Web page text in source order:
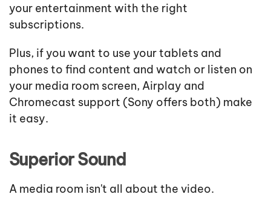
your entertainment with the right
subscriptions.
Plus, if you want to use your tablets and
phones to find content and watch or listen on
your media room screen, Airplay and
Chromecast support (Sony offers both) make
it easy.
Superior Sound
A media room isn't all about the video.